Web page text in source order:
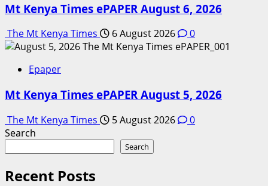
Mt Kenya Times ePAPER August 6, 2026
The Mt Kenya Times 6 August 2026 0
Epaper
Mt Kenya Times ePAPER August 5, 2026
The Mt Kenya Times 5 August 2026
0
Search
Search
Recent Posts